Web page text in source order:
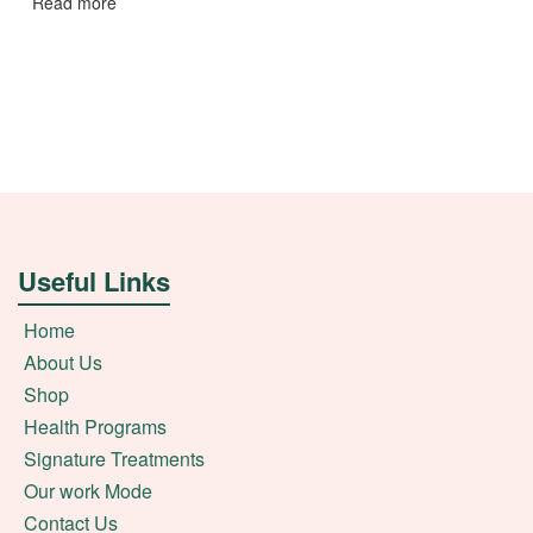
Useful Links
Home
About Us
Shop
Health Programs
Signature Treatments
Our work Mode
Contact Us